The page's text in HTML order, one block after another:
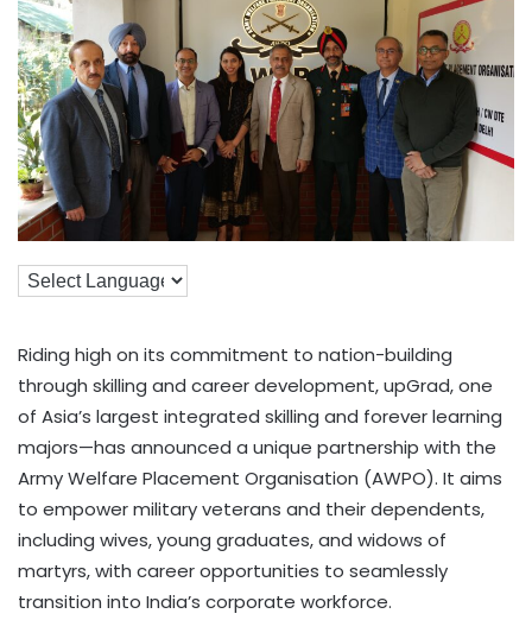
Riding high on its commitment to nation-building
through skilling and career development, upGrad, one
of Asia’s largest integrated skilling and forever learning
majors—has announced a unique partnership with the
Army Welfare Placement Organisation (AWPO). It aims
to empower military veterans and their dependents,
including wives, young graduates, and widows of
martyrs, with career opportunities to seamlessly
transition into India’s corporate workforce.